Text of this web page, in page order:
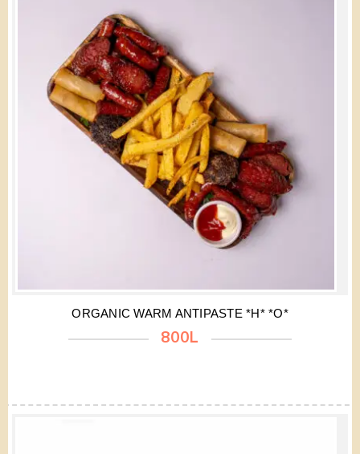
ORGANIC WARM ANTIPASTE *H* *O*
800L